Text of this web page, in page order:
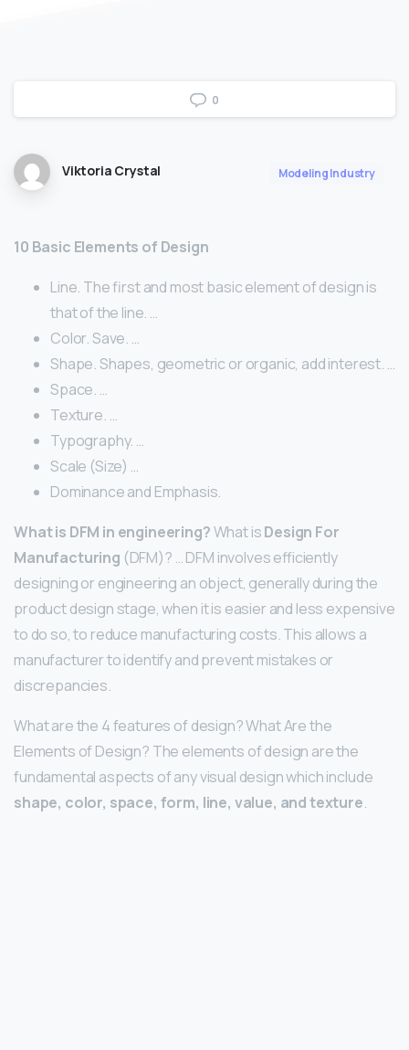
0
Viktoria Crystal Modeling Industry
10 Basic Elements of Design
Line. The first and most basic element of design is
that of the line. …
Color. Save. …
Shape. Shapes, geometric or organic, add interest. …
Space. …
Texture. …
Typography. …
Scale (Size) …
Dominance and Emphasis.
What is DFM in engineering?What isDesign For
Manufacturing (DFM)? … DFM involves efficiently
designing or engineering an object, generally during the
product design stage, when it is easier and less expensive
to do so, to reduce manufacturing costs. This allows a
manufacturer to identify and prevent mistakes or
discrepancies.
What are the 4 features of design? What Are the
Elements of Design? The elements of design are the
fundamental aspects of any visual design which include
shape, color, space, form, line, value, and texture.